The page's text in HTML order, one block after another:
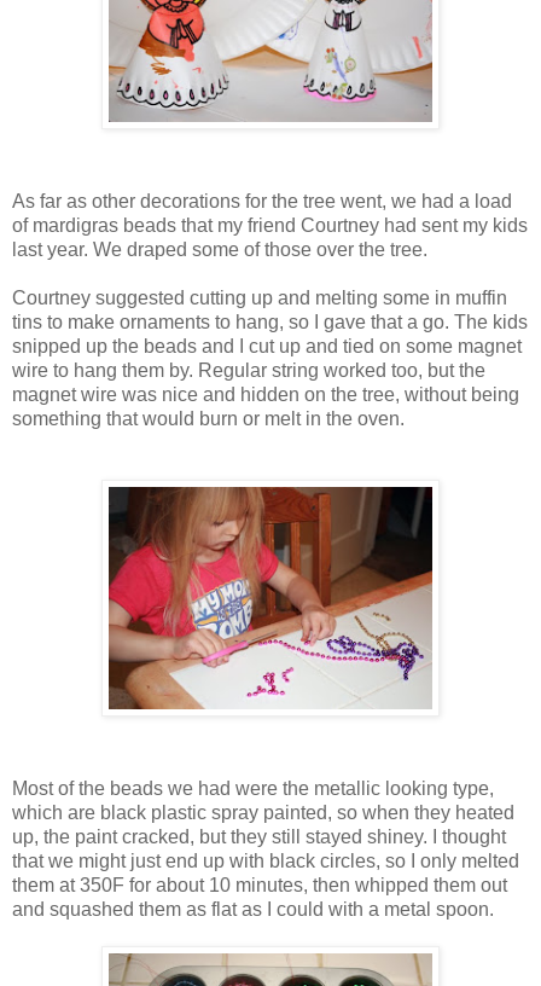
As far as other decorations for the tree went, we had a load
of mardigras beads that my friend Courtney had sent my kids
last year. We draped some of those over the tree.
Courtney suggested cutting up and melting some in muffin
tins to make ornaments to hang, so I gave that a go. The kids
snipped up the beads and I cut up and tied on some magnet
wire to hang them by. Regular string worked too, but the
magnet wire was nice and hidden on the tree, without being
something that would burn or melt in the oven.
Most of the beads we had were the metallic looking type,
which are black plastic spray painted, so when they heated
up, the paint cracked, but they still stayed shiney. I thought
that we might just end up with black circles, so I only melted
them at 350F for about 10 minutes, then whipped them out
and squashed them as flat as I could with a metal spoon.